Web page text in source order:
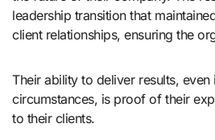
leadership transition that
client relationships, ensuring the
Their ability to deliver results, even
circumstances, is proof of their
to their clients.